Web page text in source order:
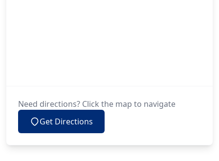
Need directions? Click the map to navigate
Get Directions